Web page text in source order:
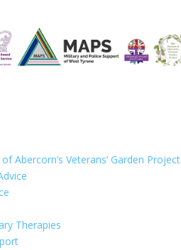
Abercorn’s Veterans’ Garden Project
Therapies